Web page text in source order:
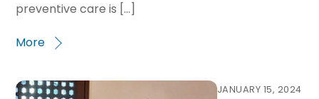
preventive care is […]
More
JANUARY 15, 2024